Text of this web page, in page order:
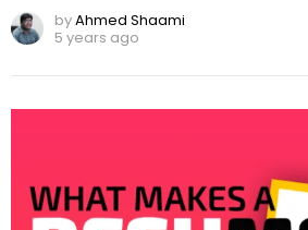
byAhmed Shaami
5 years ago